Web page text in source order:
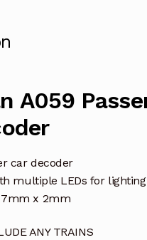
A059
car decoder
multiple LEDs for lighting
7mm x 2mm
ANY TRAINS